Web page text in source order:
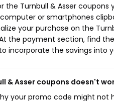
the Turnbull & Asser
or smartphones
your purchase on the
the payment section, find
incorporate the savings into
& Asser coupons doesn't
your promo code might not